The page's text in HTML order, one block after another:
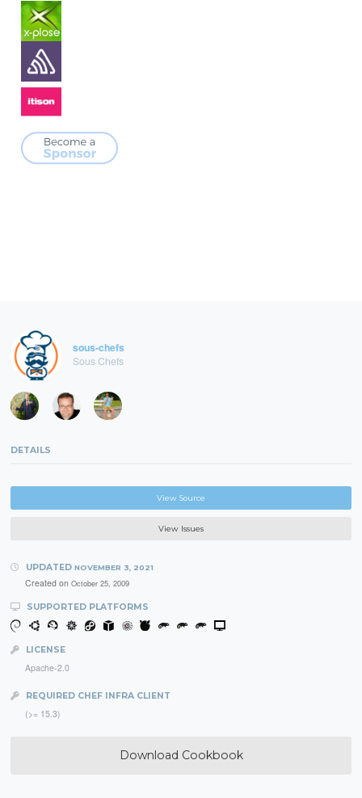
sous-chefs
Sous Chefs
DETAILS
View Source
View Issues
UPDATED NOVEMBER 3, 2021
Created on October 25, 2009
SUPPORTED PLATFORMS
LICENSE
Apache-2.0
REQUIRED CHEF INFRA CLIENT
(>= 15.3)
Download Cookbook